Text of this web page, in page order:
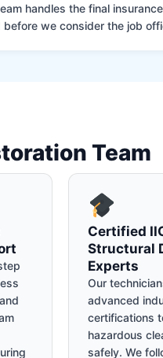
handles the final insurance
we consider the job
Team
Certified
Structural
Experts
Our
advanced
certifications
hazardous
safely. We